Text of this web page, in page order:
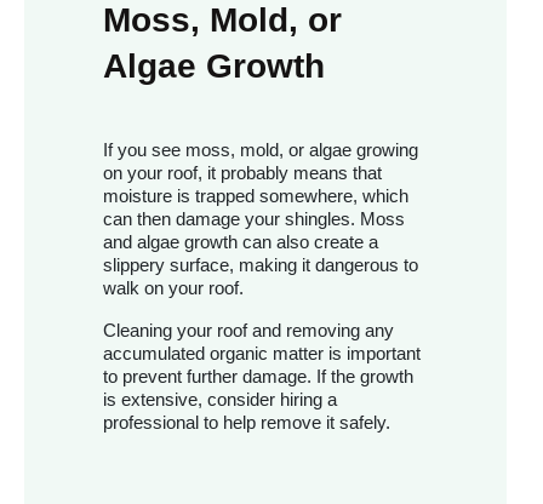
Moss, Mold, or
Algae Growth
If you see moss, mold, or algae growing
on your roof, it probably means that
moisture is trapped somewhere, which
can then damage your shingles. Moss
and algae growth can also create a
slippery surface, making it dangerous to
walk on your roof.
Cleaning your roof and removing any
accumulated organic matter is important
to prevent further damage. If the growth
is extensive, consider hiring a
professional to help remove it safely.